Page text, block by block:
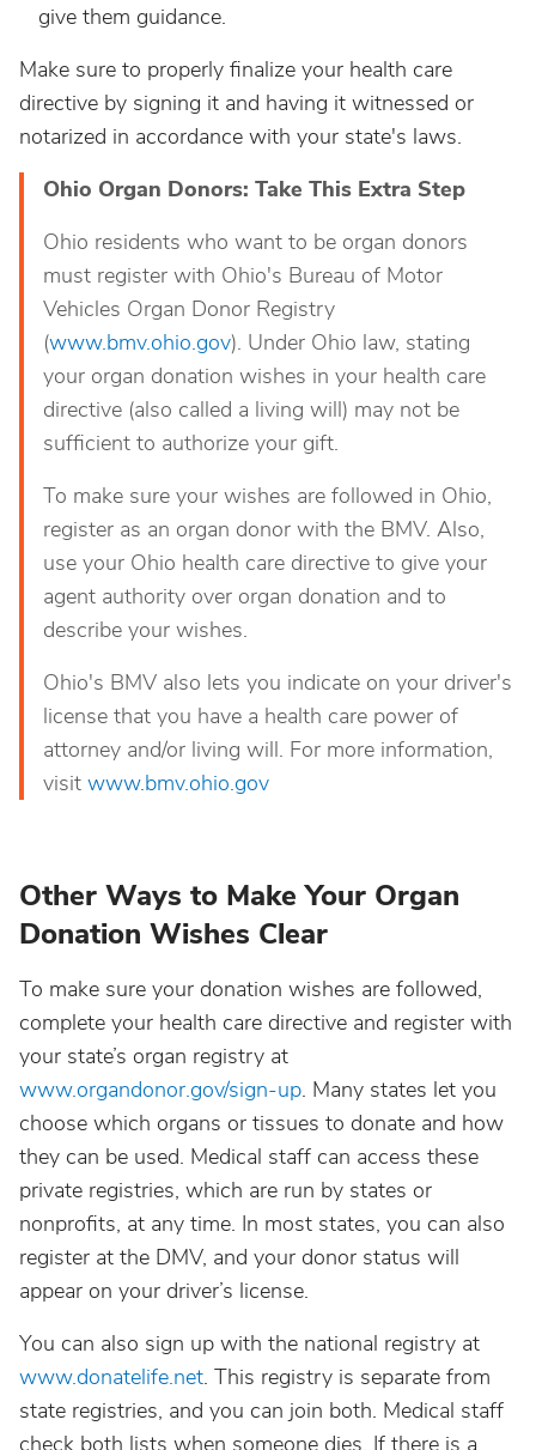
give them guidance.
Make sure to properly finalize your health care
directive by signing it and having it witnessed or
notarized in accordance with your state's laws.
Ohio Organ Donors: Take This Extra Step
Ohio residents who want to be organ donors
must register with Ohio's Bureau of Motor
Vehicles Organ Donor Registry
(www.bmv.ohio.gov). Under Ohio law, stating
your organ donation wishes in your health care
directive (also called a living will) may not be
sufficient to authorize your gift.
To make sure your wishes are followed in Ohio,
register as an organ donor with the BMV. Also,
use your Ohio health care directive to give your
agent authority over organ donation and to
describe your wishes.
Ohio's BMV also lets you indicate on your driver's
license that you have a health care power of
attorney and/or living will. For more information,
visit www.bmv.ohio.gov
Other Ways to Make Your Organ
Donation Wishes Clear
To make sure your donation wishes are followed,
complete your health care directive and register with
your state’s organ registry at
www.organdonor.gov/sign-up. Many states let you
choose which organs or tissues to donate and how
they can be used. Medical staff can access these
private registries, which are run by states or
nonprofits, at any time. In most states, you can also
register at the DMV, and your donor status will
appear on your driver’s license.
You can also sign up with the national registry at
www.donatelife.net. This registry is separate from
state registries, and you can join both. Medical staff
check both lists when someone dies. If there is a